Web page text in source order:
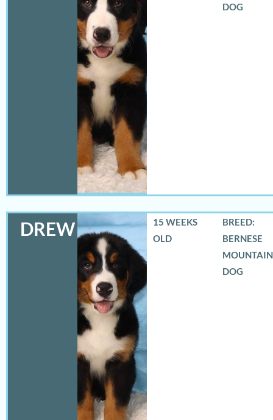
DOG
DREW
15 WEEKS
OLD
BREED:
BERNESE
MOUNTAIN
DOG